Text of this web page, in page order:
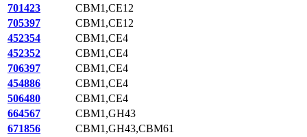
701423
CBM1,CE12
705397
CBM1,CE12
452354
CBM1,CE4
452352
CBM1,CE4
706397
CBM1,CE4
454886
CBM1,CE4
506480
CBM1,CE4
664567
CBM1,GH43
671856
CBM1,GH43,CBM61